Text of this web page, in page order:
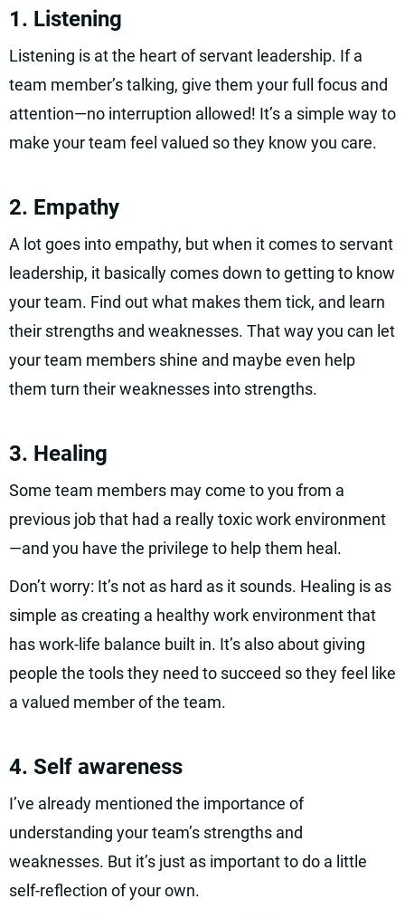
1. Listening
Listening is at the heart of servant leadership. If a
team member’s talking, give them your full focus and
attention—no interruption allowed! It’s a simple way to
make your team feel valued so they know you care.
2. Empathy
A lot goes into empathy, but when it comes to servant
leadership, it basically comes down to getting to know
your team. Find out what makes them tick, and learn
their strengths and weaknesses. That way you can let
your team members shine and maybe even help
them turn their weaknesses into strengths.
3. Healing
Some team members may come to you from a
previous job that had a really toxic work environment
—and you have the privilege to help them heal.
Don’t worry: It’s not as hard as it sounds. Healing is as
simple as creating a healthy work environment that
has work-life balance built in. It’s also about giving
people the tools they need to succeed so they feel like
a valued member of the team.
4. Self awareness
I’ve already mentioned the importance of
understanding your team’s strengths and
weaknesses. But it’s just as important to do a little
self-reflection of your own.